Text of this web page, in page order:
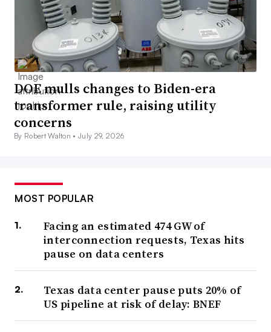
DOE mulls changes to Biden-era
transformer rule, raising utility
concerns
By Robert Walton •July 29, 2026
MOST POPULAR
Facing an estimated 474 GW of
interconnection requests, Texas hits
pause on data centers
Texas data center pause puts 20% of
US pipeline at risk of delay: BNEF